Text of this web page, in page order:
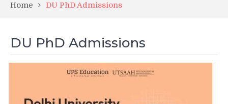
Home DU PhD Admissions
DU PhD Admissions